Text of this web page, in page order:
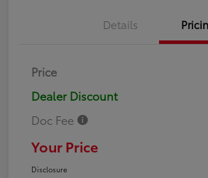
Details
Price
Dealer Discount
Doc Fee
Your Price
Disclosure